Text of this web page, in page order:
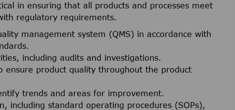
in ensuring that all products and processes meet
regulatory requirements.
management system (QMS) in accordance with
including audits and investigations.
ensure product quality throughout the product
trends and areas for improvement.
including standard operating procedures (SOPs),